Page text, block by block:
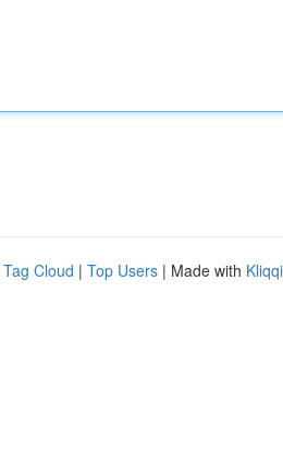
Tag Cloud | Top Users | Made with